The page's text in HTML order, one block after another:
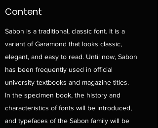
Content
Sabon is a traditional, classic font. It is a
variant of Garamond that looks classic,
elegant, and easy to read. Until now, Sabon
has been frequently used in official
university textbooks and magazine titles.
In the specimen book, the history and
characteristics of fonts will be introduced,
and typefaces of the Sabon family will be